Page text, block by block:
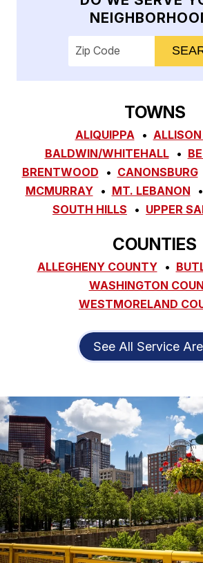
Enter your ZIP code to
TOWNS
ALIQUIPPA
BALDWIN/WHITEHALL
BRENTWOOD
CANONSBURG
MCMURRAY
MT. LEBANON
SOUTH HILLS
UPPER
COUNTIES
ALLEGHENY COUNTY
WASHINGTON
WESTMORELAND
See All Service